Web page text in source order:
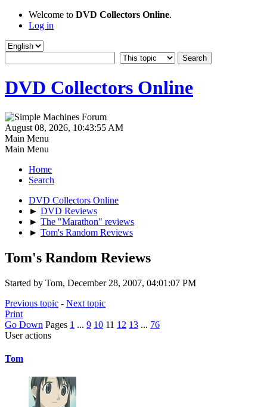
Welcome to DVD Collectors Online.
Log in
DVD Collectors Online
August 08, 2026, 10:43:55 AM
Main Menu
Main Menu
Home
Search
DVD Collectors Online
► DVD Reviews
► The "Marathon" reviews
► Tom's Random Reviews
Tom's Random Reviews
Started by Tom, December 28, 2007, 04:01:07 PM
Previous topic - Next topic
Print
Go Down Pages 1 ... 9 10 11 12 13 ... 76
User actions
Tom